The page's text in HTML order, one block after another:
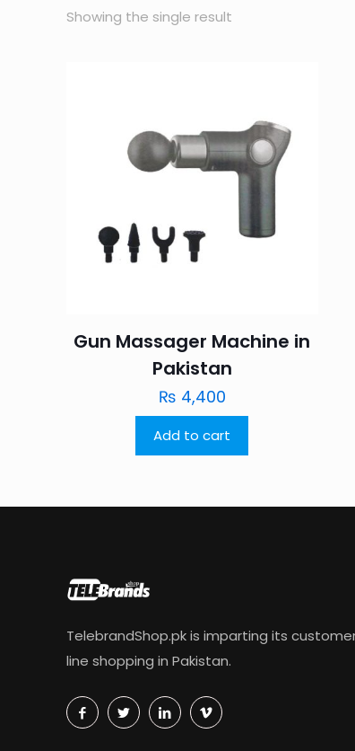
Showing the single result
Gun Massager Machine in
Pakistan
₨ 4,400
Add to cart
TelebrandShop.pk is imparting its
line shopping in Pakistan.